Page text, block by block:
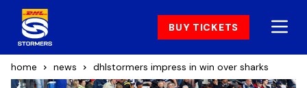
BUY TICKETS
home news dhlstormers impress in win over sharks